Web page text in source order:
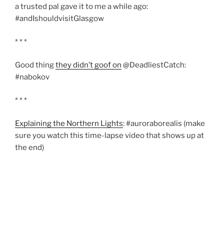
a trusted pal gave it to me a while ago:
#andIshouldvisitGlasgow
* * *
Good thingthey didn’t goof on @DeadliestCatch:
#nabokov
* * *
Explaining the Northern Lights: #auroraborealis (make
sure you watch this time-lapse video that shows up at
the end)